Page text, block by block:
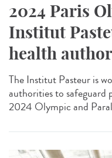
2024 Paris
Institut
health
The Institut Pasteur is
authorities to safeguard
2024 Olympic and